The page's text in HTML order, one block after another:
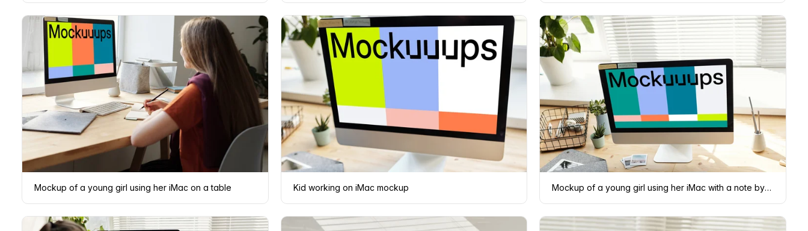
Mockup of a young girl using her iMac on a table Kid working on iMac mockup Mockup of a young girl using her iMac with a note by the side